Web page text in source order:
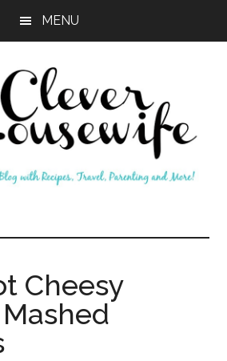
MENU
Cheesy